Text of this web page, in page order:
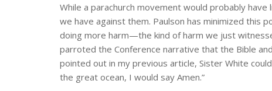
While a parachurch movement would probably
we have against them. Paulson has minimized this
doing more harm—the kind of harm we just
parroted the Conference narrative that the Bible
pointed out in my previous article, Sister White
the great ocean, I would say Amen.”